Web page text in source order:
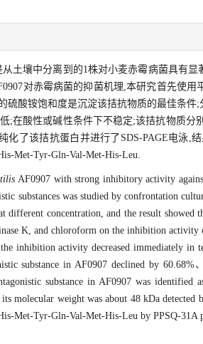
从土壤中分离到的1株对小麦赤霉病菌具有
对赤霉病菌的抑菌机理,本研究首先使
硫酸铵饱和度是沉淀该拮抗物质的最佳条
;在酸性或碱性条件下不稳定;该拮抗物质分
化了该拮抗蛋白并进行了SDS-PAGE电泳,
Met-Tyr-Gln-Val-Met-His-Leu.
AF0907 with strong inhibitory activity
substances was studied by confrontation
different concentration, and the result
K, and chloroform on the inhibition activity
inhibition activity decreased immediately in
substance in AF0907 declined by
substance in AF0907 was
molecular weight was about 48 kDa
Met-Tyr-Gln-Val-Met-His-Leu by PPSQ-31A